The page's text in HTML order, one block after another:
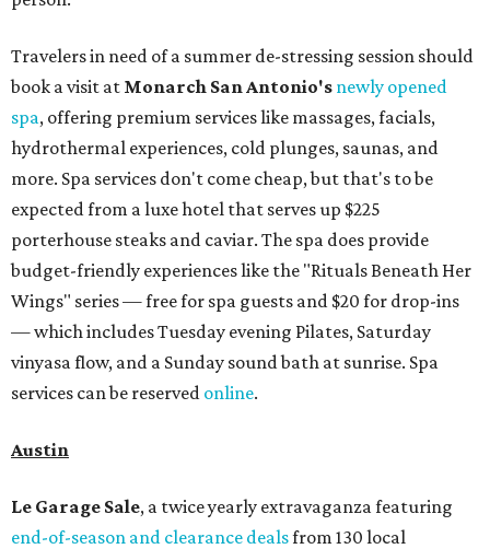
Travelers in need of a summer de-stressing session should
book a visit at Monarch San Antonio's newly opened
spa, offering premium services like massages, facials,
hydrothermal experiences, cold plunges, saunas, and
more. Spa services don't come cheap, but that's to be
expected from a luxe hotel that serves up $225
porterhouse steaks and caviar. The spa does provide
budget-friendly experiences like the "Rituals Beneath Her
Wings" series — free for spa guests and $20 for drop-ins
— which includes Tuesday evening Pilates, Saturday
vinyasa flow, and a Sunday sound bath at sunrise. Spa
services can be reserved online.
Austin
Le Garage Sale, a twice yearly extravaganza featuring
end-of-season and clearance dealsfrom 130 local